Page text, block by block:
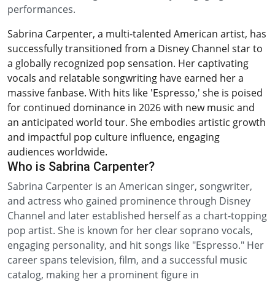
performances.
Sabrina Carpenter, a multi-talented American artist, has
successfully transitioned from a Disney Channel star to
a globally recognized pop sensation. Her captivating
vocals and relatable songwriting have earned her a
massive fanbase. With hits like 'Espresso,' she is poised
for continued dominance in 2026 with new music and
an anticipated world tour. She embodies artistic growth
and impactful pop culture influence, engaging
audiences worldwide.
Who is Sabrina Carpenter?
Sabrina Carpenter is an American singer, songwriter,
and actress who gained prominence through Disney
Channel and later established herself as a chart-topping
pop artist. She is known for her clear soprano vocals,
engaging personality, and hit songs like "Espresso." Her
career spans television, film, and a successful music
catalog, making her a prominent figure in